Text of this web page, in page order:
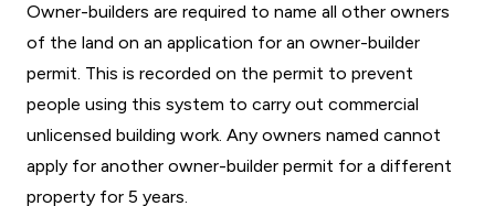
Owner-builders are required to name all other owners
of the land on an application for an owner-builder
permit. This is recorded on the permit to prevent
people using this system to carry out commercial
unlicensed building work. Any owners named cannot
apply for another owner-builder permit for a different
property for 5 years.